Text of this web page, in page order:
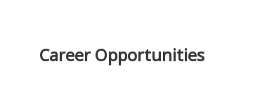
Career Opportunities